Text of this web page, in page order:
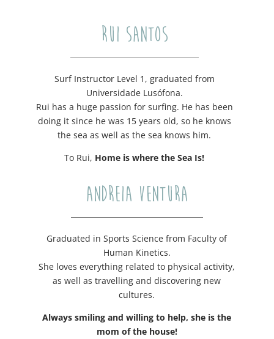
RUI SANTOS
Surf Instructor Level 1, graduated from
Universidade Lusófona.
Rui has a huge passion for surfing. He has been
doing it since he was 15 years old, so he knows
the sea as well as the sea knows him.
To Rui, Home is where the Sea Is!
ANDREIA VENTURA
Graduated in Sports Science from Faculty of
Human Kinetics.
She loves everything related to physical activity,
as well as travelling and discovering new
cultures.
Always smiling and willing to help, she is the
mom of the house!